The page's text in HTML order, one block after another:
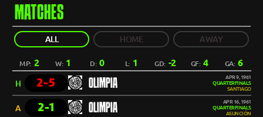
MATCHES
ALL HOME AWAY
MP: 2 W: 1 D:0 L: 1 GD: -2 GF: 4 GA: 6
H 2-5 OLIMPIA
APR 9, 1961
QUARTERFINALS
SANTIAGO
A 2-1 OLIMPIA
APR 16, 1961
QUARTERFINALS
ASUNCIÓN